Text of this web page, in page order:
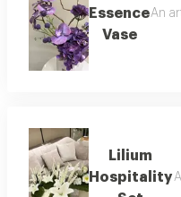
Essence
Vase
An
Lilium
Hospitality